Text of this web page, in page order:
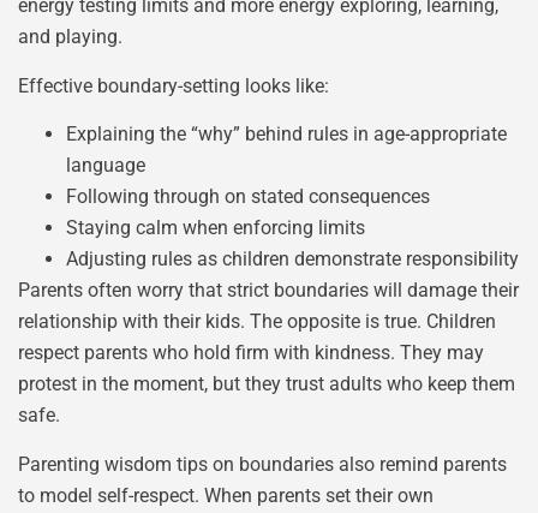
energy testing limits and more energy exploring, learning,
and playing.
Effective boundary-setting looks like:
Explaining the “why” behind rules in age-appropriate
language
Following through on stated consequences
Staying calm when enforcing limits
Adjusting rules as children demonstrate responsibility
Parents often worry that strict boundaries will damage their
relationship with their kids. The opposite is true. Children
respect parents who hold firm with kindness. They may
protest in the moment, but they trust adults who keep them
safe.
Parenting wisdom tips on boundaries also remind parents
to model self-respect. When parents set their own